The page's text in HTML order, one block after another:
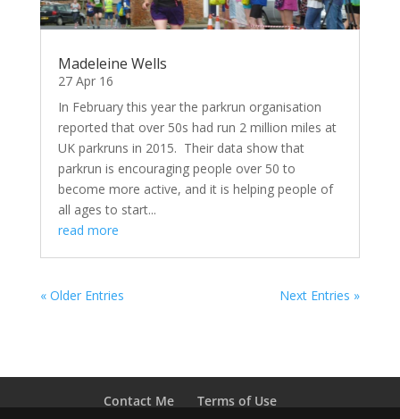
Madeleine Wells
27 Apr 16
In February this year the parkrun organisation
reported that over 50s had run 2 million miles at
UK parkruns in 2015. Their data show that
parkrun is encouraging people over 50 to
become more active, and it is helping people of
all ages to start...
read more
« Older Entries Next Entries »
Contact Me
Terms of Use